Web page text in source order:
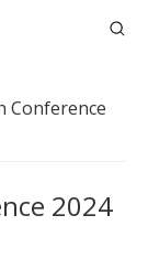
Conference
2024